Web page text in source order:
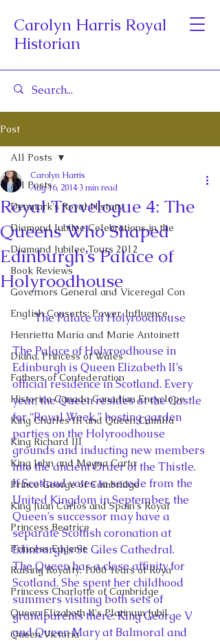
Carolyn Harris Royal
Historian
Post
All Posts
Denmark's Royal History
Diamond Jubilee Celebrations in the
Diamond Jubilee Tours 2012
Book Reviews
Governors General and Viceregal Con
English Consorts: Power, Influence,
Henrietta Maria and Marie Antoinett
Diana, Princess of Wales
Fathers of Confederation
Historica Canada Canadian Encyclope
King Charles III and Queen Camilla
King Richard III
King John and Magna Carta
Prince George of Cambridge
King Juan Carlos and Spain's Royal
Princess Beatrice
Princess Eugenie
Raising Royalty: 1000 Years of Roya
Princess Charlotte of Cambridge
Queen Elizabeth II's Platinum Jubil
Queen Victoria
All Posts
Royal Travelogue 4: The
Queens Who Shaped
Edinburgh’s Palace of
Holyroodhouse
Carolyn Harris
Aug 16, 2014 3 min read
The Palace of Holyroodhouse
The Palace of Holyroodhouse in
Edinburgh is Queen Elizabeth II’s
official residence in Scotland. Every
year, the Queen resides at the Castle
for “Royal Week,” hosting garden
parties on the Holyroodhouse
grounds and inducting new members
into the ancient Order of the Thistle.
If Scotland votes to secede from the
United Kingdom in September, the
Queen’s successor may have a
separate Scottish coronation at
Edinburgh’s St. Giles Cathedral.
The Queen has a close affinity for
Scotland. She spent her childhood
summers visiting both sets of
grandparents there: King George V
and Queen Mary at Balmoral and